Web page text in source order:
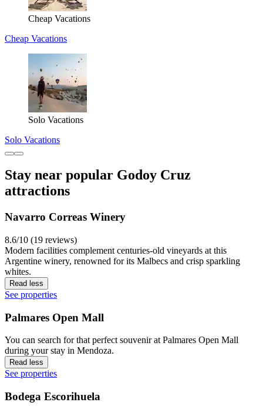
Cheap Vacations
Cheap Vacations
Solo Vacations
Solo Vacations
Stay near popular Godoy Cruz
attractions
Navarro Correas Winery
8.6/10 (19 reviews)
Modern facilities complement centuries-old vineyards at this
Argentine winery, renowned for its Malbecs and crisp sparkling
whites.
Read less
See properties
Palmares Open Mall
You can search for that perfect souvenir at Palmares Open Mall
during your stay in Mendoza.
Read less
See properties
Bodega Escorihuela